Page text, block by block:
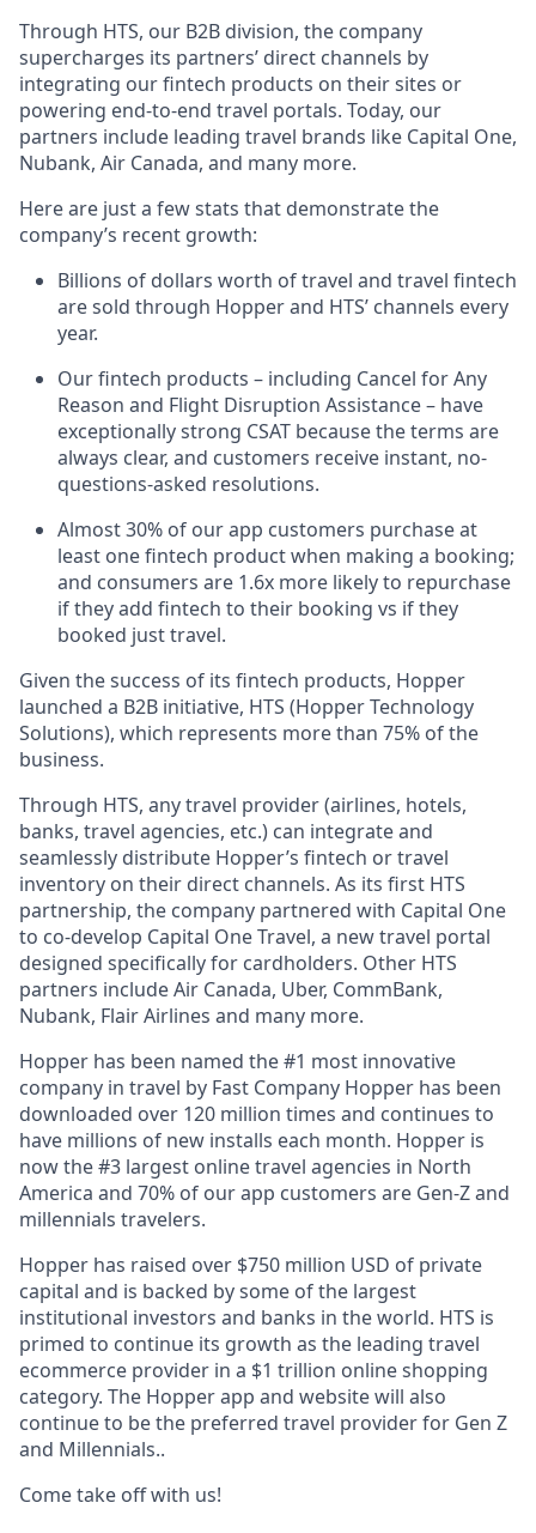
Through HTS, our B2B division, the company
supercharges its partners’ direct channels by
integrating our fintech products on their sites or
powering end-to-end travel portals. Today, our
partners include leading travel brands like Capital One,
Nubank, Air Canada, and many more.
Here are just a few stats that demonstrate the
company’s recent growth:
Billions of dollars worth of travel and travel fintech
are sold through Hopper and HTS’ channels every
year.
Our fintech products – including Cancel for Any
Reason and Flight Disruption Assistance – have
exceptionally strong CSAT because the terms are
always clear, and customers receive instant, no-
questions-asked resolutions.
Almost 30% of our app customers purchase at
least one fintech product when making a booking;
and consumers are 1.6x more likely to repurchase
if they add fintech to their booking vs if they
booked just travel.
Given the success of its fintech products, Hopper
launched a B2B initiative, HTS (Hopper Technology
Solutions), which represents more than 75% of the
business.
Through HTS, any travel provider (airlines, hotels,
banks, travel agencies, etc.) can integrate and
seamlessly distribute Hopper’s fintech or travel
inventory on their direct channels. As its first HTS
partnership, the company partnered with Capital One
to co-develop Capital One Travel, a new travel portal
designed specifically for cardholders. Other HTS
partners include Air Canada, Uber, CommBank,
Nubank, Flair Airlines and many more.
Hopper has been named the #1 most innovative
company in travel by Fast Company Hopper has been
downloaded over 120 million times and continues to
have millions of new installs each month. Hopper is
now the #3 largest online travel agencies in North
America and 70% of our app customers are Gen-Z and
millennials travelers.
Hopper has raised over $750 million USD of private
capital and is backed by some of the largest
institutional investors and banks in the world. HTS is
primed to continue its growth as the leading travel
ecommerce provider in a $1 trillion online shopping
category. The Hopper app and website will also
continue to be the preferred travel provider for Gen Z
and Millennials..
Come take off with us!